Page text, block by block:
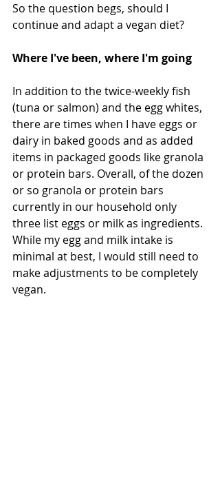
So the question begs, should I
continue and adapt a vegan diet?
Where I've been, where I'm going
In addition to the twice-weekly fish
(tuna or salmon) and the egg whites,
there are times when I have eggs or
dairy in baked goods and as added
items in packaged goods like granola
or protein bars. Overall, of the dozen
or so granola or protein bars
currently in our household only
three list eggs or milk as ingredients.
While my egg and milk intake is
minimal at best, I would still need to
make adjustments to be completely
vegan.